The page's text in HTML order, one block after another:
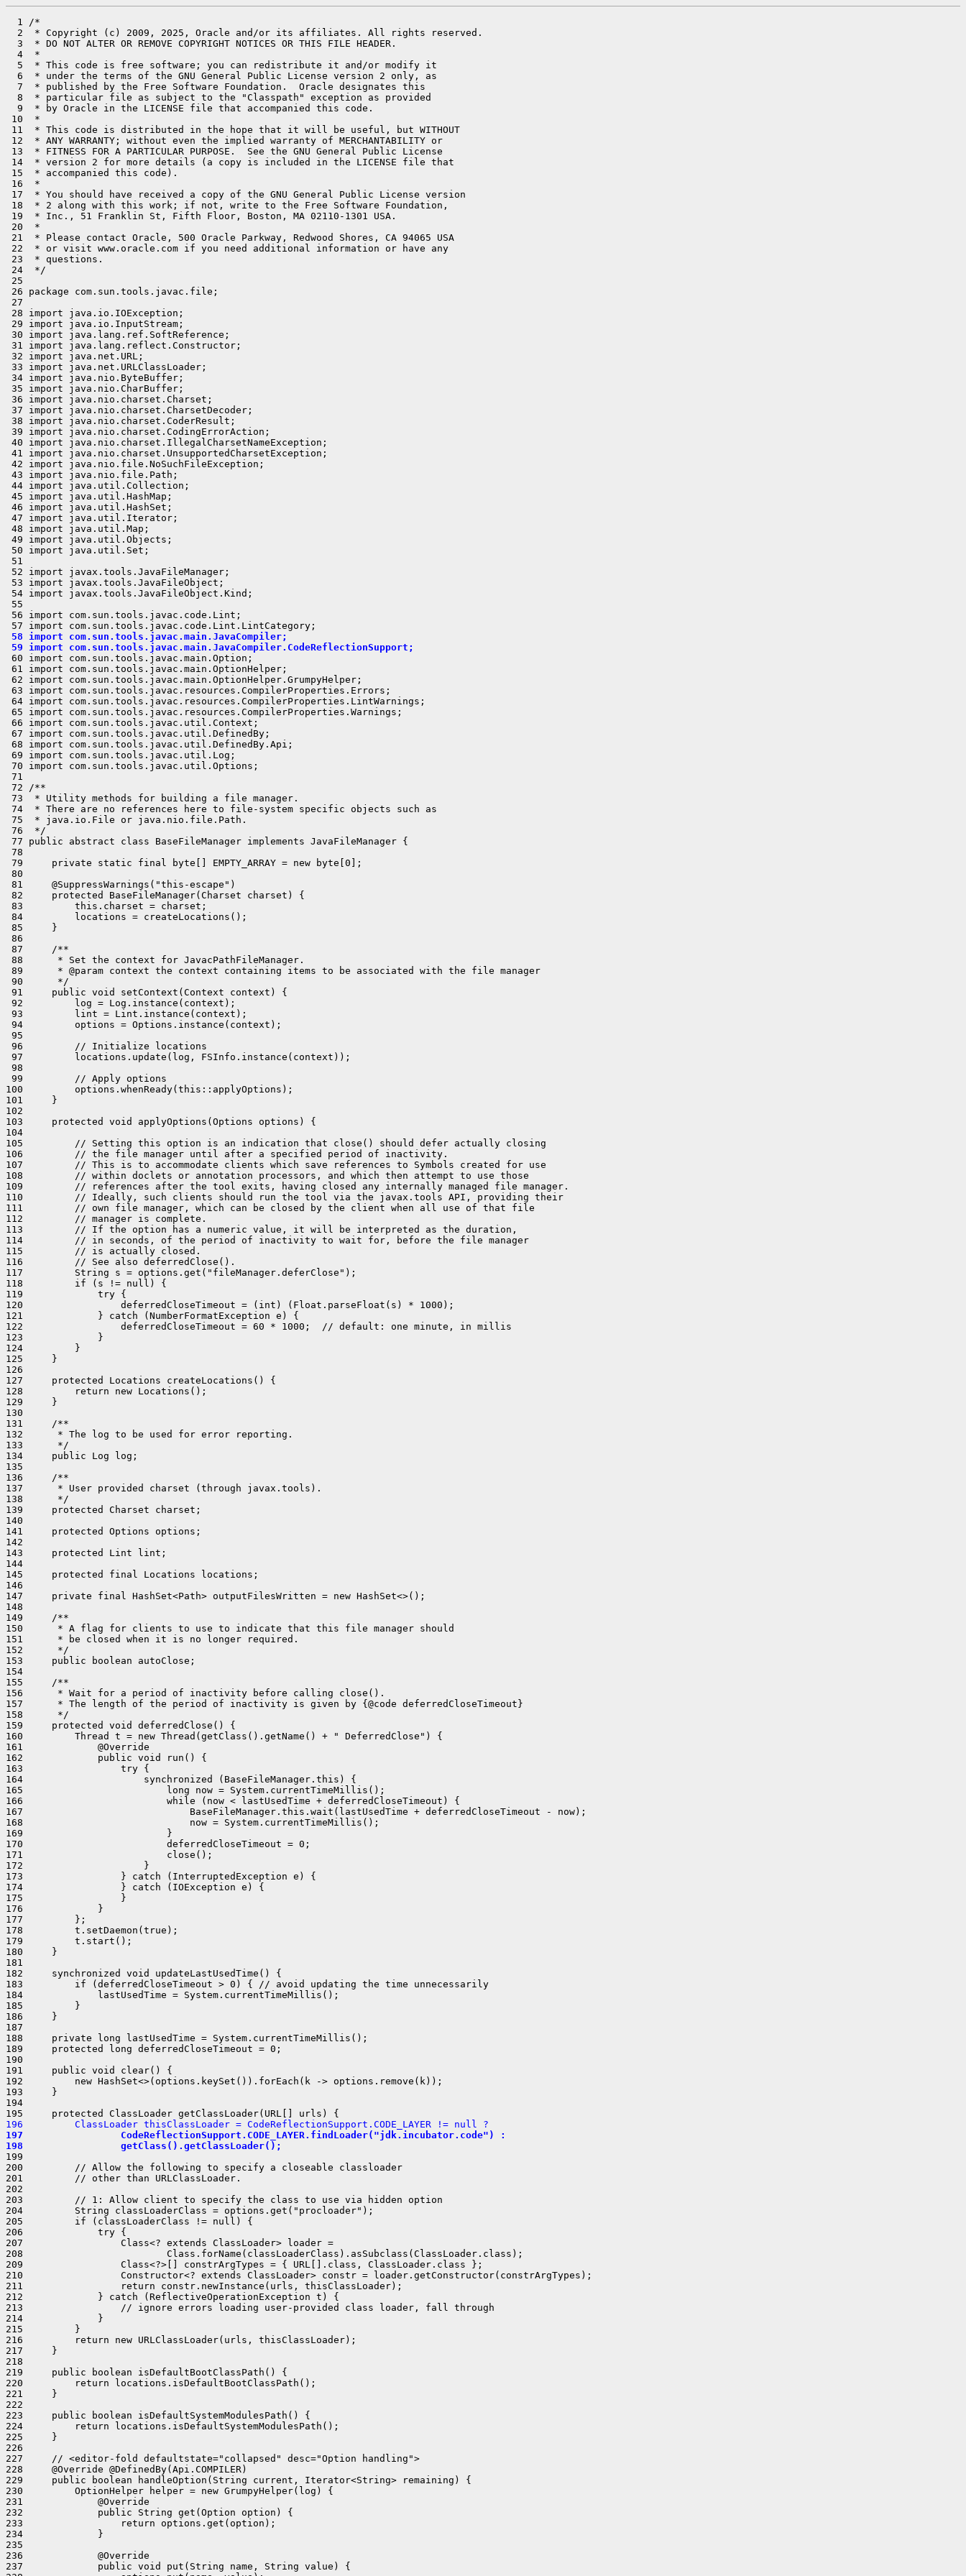
  1 /*
  2  * Copyright (c) 2009, 2025, Oracle and/or its affiliates. All rights reserved.
  3  * DO NOT ALTER OR REMOVE COPYRIGHT NOTICES OR THIS FILE HEADER.
  4  *
  5  * This code is free software; you can redistribute it and/or modify it
  6  * under the terms of the GNU General Public License version 2 only, as
  7  * published by the Free Software Foundation.  Oracle designates this
  8  * particular file as subject to the "Classpath" exception as provided
  9  * by Oracle in the LICENSE file that accompanied this code.
10  *
11  * This code is distributed in the hope that it will be useful, but WITHOUT
12  * ANY WARRANTY; without even the implied warranty of MERCHANTABILITY or
13  * FITNESS FOR A PARTICULAR PURPOSE.  See the GNU General Public License
14  * version 2 for more details (a copy is included in the LICENSE file that
15  * accompanied this code).
16  *
17  * You should have received a copy of the GNU General Public License version
18  * 2 along with this work; if not, write to the Free Software Foundation,
19  * Inc., 51 Franklin St, Fifth Floor, Boston, MA 02110-1301 USA.
20  *
21  * Please contact Oracle, 500 Oracle Parkway, Redwood Shores, CA 94065 USA
22  * or visit www.oracle.com if you need additional information or have any
23  * questions.
24  */
25
26 package com.sun.tools.javac.file;
27
28 import java.io.IOException;
29 import java.io.InputStream;
30 import java.lang.ref.SoftReference;
31 import java.lang.reflect.Constructor;
32 import java.net.URL;
33 import java.net.URLClassLoader;
34 import java.nio.ByteBuffer;
35 import java.nio.CharBuffer;
36 import java.nio.charset.Charset;
37 import java.nio.charset.CharsetDecoder;
38 import java.nio.charset.CoderResult;
39 import java.nio.charset.CodingErrorAction;
40 import java.nio.charset.IllegalCharsetNameException;
41 import java.nio.charset.UnsupportedCharsetException;
42 import java.nio.file.NoSuchFileException;
43 import java.nio.file.Path;
44 import java.util.Collection;
45 import java.util.HashMap;
46 import java.util.HashSet;
47 import java.util.Iterator;
48 import java.util.Map;
49 import java.util.Objects;
50 import java.util.Set;
51
52 import javax.tools.JavaFileManager;
53 import javax.tools.JavaFileObject;
54 import javax.tools.JavaFileObject.Kind;
55
56 import com.sun.tools.javac.code.Lint;
58 import com.sun.tools.javac.main.JavaCompiler;
59 import com.sun.tools.javac.main.JavaCompiler.CodeReflectionSupport;
60 import com.sun.tools.javac.main.Option;
61 import com.sun.tools.javac.main.OptionHelper;
62 import com.sun.tools.javac.main.OptionHelper.GrumpyHelper;
63 import com.sun.tools.javac.resources.CompilerProperties.Errors;
64 import com.sun.tools.javac.resources.CompilerProperties.LintWarnings;
65 import com.sun.tools.javac.resources.CompilerProperties.Warnings;
66 import com.sun.tools.javac.util.Context;
67 import com.sun.tools.javac.util.DefinedBy;
68 import com.sun.tools.javac.util.DefinedBy.Api;
69 import com.sun.tools.javac.util.Log;
70 import com.sun.tools.javac.util.Options;
71
72 /**
73  * Utility methods for building a file manager.
74  * There are no references here to file-system specific objects such as
75  * java.io.File or java.nio.file.Path.
76  */
77 public abstract class BaseFileManager implements JavaFileManager {
78
79     private static final byte[] EMPTY_ARRAY = new byte[0];
80
81     @SuppressWarnings("this-escape")
82     protected BaseFileManager(Charset charset) {
83         this.charset = charset;
84         locations = createLocations();
85     }
86
87     /**
88      * Set the context for JavacPathFileManager.
89      * @param context the context containing items to be associated with the file manager
90      */
91     public void setContext(Context context) {
92         log = Log.instance(context);
93         lint = Lint.instance(context);
94         options = Options.instance(context);
95
96         // Initialize locations
97         locations.update(log, FSInfo.instance(context));
98
99         // Apply options
100         options.whenReady(this::applyOptions);
101     }
102
103     protected void applyOptions(Options options) {
104
105         // Setting this option is an indication that close() should defer actually closing
106         // the file manager until after a specified period of inactivity.
107         // This is to accommodate clients which save references to Symbols created for use
108         // within doclets or annotation processors, and which then attempt to use those
109         // references after the tool exits, having closed any internally managed file manager.
110         // Ideally, such clients should run the tool via the javax.tools API, providing their
111         // own file manager, which can be closed by the client when all use of that file
112         // manager is complete.
113         // If the option has a numeric value, it will be interpreted as the duration,
114         // in seconds, of the period of inactivity to wait for, before the file manager
115         // is actually closed.
116         // See also deferredClose().
117         String s = options.get("fileManager.deferClose");
118         if (s != null) {
119             try {
120                 deferredCloseTimeout = (int) (Float.parseFloat(s) * 1000);
121             } catch (NumberFormatException e) {
122                 deferredCloseTimeout = 60 * 1000;  // default: one minute, in millis
123             }
124         }
125     }
126
127     protected Locations createLocations() {
128         return new Locations();
129     }
130
131     /**
132      * The log to be used for error reporting.
133      */
134     public Log log;
135
136     /**
137      * User provided charset (through javax.tools).
138      */
139     protected Charset charset;
140
141     protected Options options;
142
143     protected Lint lint;
144
145     protected final Locations locations;
146
147     private final HashSet<Path> outputFilesWritten = new HashSet<>();
148
149     /**
150      * A flag for clients to use to indicate that this file manager should
151      * be closed when it is no longer required.
152      */
153     public boolean autoClose;
154
155     /**
156      * Wait for a period of inactivity before calling close().
157      * The length of the period of inactivity is given by {@code deferredCloseTimeout}
158      */
159     protected void deferredClose() {
160         Thread t = new Thread(getClass().getName() + " DeferredClose") {
161             @Override
162             public void run() {
163                 try {
164                     synchronized (BaseFileManager.this) {
165                         long now = System.currentTimeMillis();
166                         while (now < lastUsedTime + deferredCloseTimeout) {
167                             BaseFileManager.this.wait(lastUsedTime + deferredCloseTimeout - now);
168                             now = System.currentTimeMillis();
169                         }
170                         deferredCloseTimeout = 0;
171                         close();
172                     }
173                 } catch (InterruptedException e) {
174                 } catch (IOException e) {
175                 }
176             }
177         };
178         t.setDaemon(true);
179         t.start();
180     }
181
182     synchronized void updateLastUsedTime() {
183         if (deferredCloseTimeout > 0) { // avoid updating the time unnecessarily
184             lastUsedTime = System.currentTimeMillis();
185         }
186     }
187
188     private long lastUsedTime = System.currentTimeMillis();
189     protected long deferredCloseTimeout = 0;
190
191     public void clear() {
192         new HashSet<>(options.keySet()).forEach(k -> options.remove(k));
193     }
194
196         ClassLoader thisClassLoader = CodeReflectionSupport.CODE_LAYER != null ?
197                 CodeReflectionSupport.CODE_LAYER.findLoader("jdk.incubator.code") :
198                 getClass().getClassLoader();